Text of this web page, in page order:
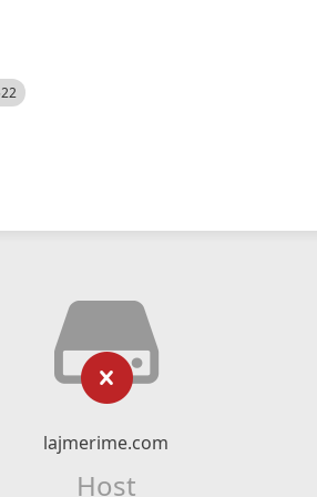
lajmerime.com
Host